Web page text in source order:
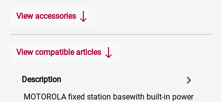
View accessories
View compatible articles
Description
MOTOROLA fixed station basewith built-in power